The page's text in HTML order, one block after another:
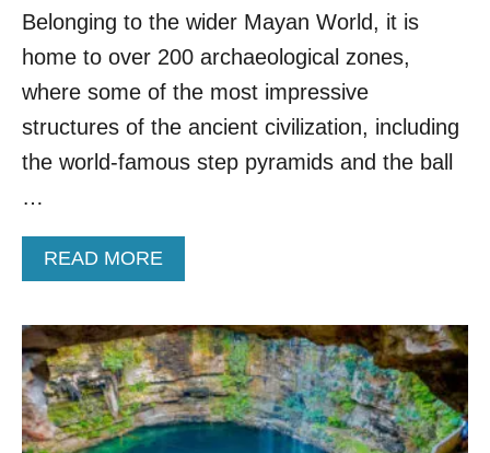
N
I
G
T
T
P
U
B
I
C
F
O
R
Belonging to the wider Mayan World, it is
home to over 200 archaeological zones,
where some of the most impressive
structures of the ancient civilization, including
the world-famous step pyramids and the ball
…
READ MORE
B
U
T
T
H
I
S